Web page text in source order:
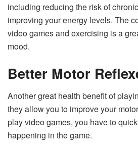
including reducing the risk of
improving your energy levels. The
video games and exercising is a
mood.
Better Motor
Another great health benefit of
they allow you to improve your
play video games, you have to
happening in the game.